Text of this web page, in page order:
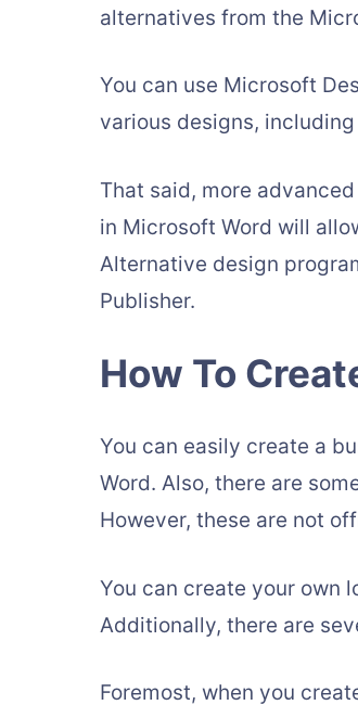
alternatives from the
You can use Microsoft
various designs,
That said, more
in Microsoft Word will
Alternative design
Publisher.
How To
You can easily create a
Word. Also, there are
However, these are not
You can create your own
Additionally, there are
Foremost, when you